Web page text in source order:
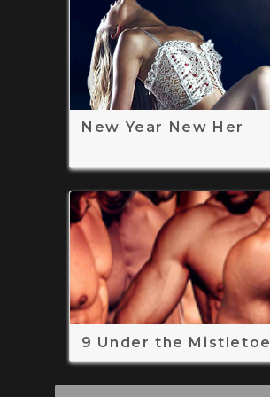
New Year New Her
9 Under the Mistletoe